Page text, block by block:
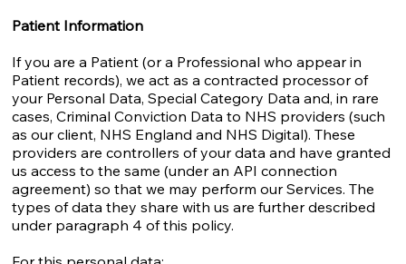
Patient Information
If you are a Patient (or a Professional who appear in
Patient records), we act as a contracted processor of
your Personal Data, Special Category Data and, in rare
cases, Criminal Conviction Data to NHS providers (such
as our client, NHS England and NHS Digital). These
providers are controllers of your data and have granted
us access to the same (under an API connection
agreement) so that we may perform our Services. The
types of data they share with us are further described
under paragraph 4 of this policy.